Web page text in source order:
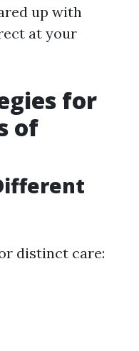
up with
at your
for
of
distinct care: